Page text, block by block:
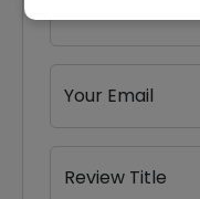
Your Name
Your Email
Review Title